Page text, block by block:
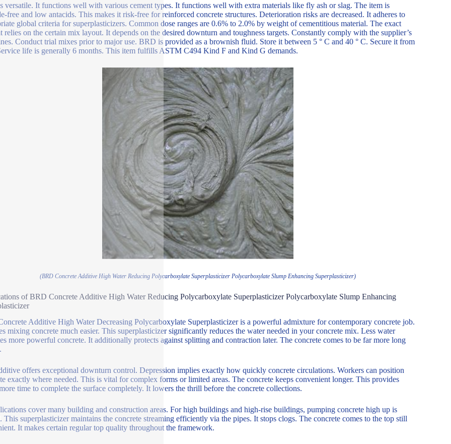
versatile. It functions well with various cement types. It functions well with extra materials like fly ash or slag. The item is
free and low antacids. This makes it risk-free for reinforced concrete structures. Deterioration risks are decreased. It adheres to
global criteria for superplasticizers. Common dose ranges are 0.6% to 2.0% by weight of cementitious material. The exact
relies on the certain mix layout. It depends on the desired downturn and toughness targets. Constantly comply with the supplier’s
Conduct trial mixes prior to major use. BRD is provided as a brownish fluid. Store it between 5 ° C and 40 ° C. Secure it from
life is generally 6 months. This item fulfills ASTM C494 Kind F and Kind G demands.
(BRD Concrete Additive High Water Reducing Polycarboxylate Superplasticizer Polycarboxylate Slump Enhancing Superplasticizer)
of BRD Concrete Additive High Water Reducing Polycarboxylate Superplasticizer Polycarboxylate Slump Enhancing
Additive High Water Decreasing Polycarboxylate Superplasticizer is a powerful admixture for contemporary concrete job.
mixing concrete much easier. This superplasticizer significantly reduces the water needed in your concrete mix. Less water
more powerful concrete. It additionally protects against splitting and contraction later. The concrete comes to be far more long
offers exceptional downturn control. Depression implies exactly how quickly concrete circulations. Workers can position
exactly where needed. This is vital for complex forms or limited areas. The concrete keeps convenient longer. This provides
time to complete the surface completely. It lowers the thrill before the concrete collections.
cover many building and construction areas. For high buildings and high-rise buildings, pumping concrete high up is
This superplasticizer maintains the concrete streaming efficiently via the pipes. It stops clogs. The concrete comes to the top still
It makes certain regular top quality throughout the framework.